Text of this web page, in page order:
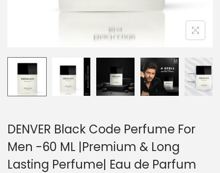
DENVER Black Code Perfume For
Men -60 ML |Premium & Long
Lasting Perfume| Eau de Parfum